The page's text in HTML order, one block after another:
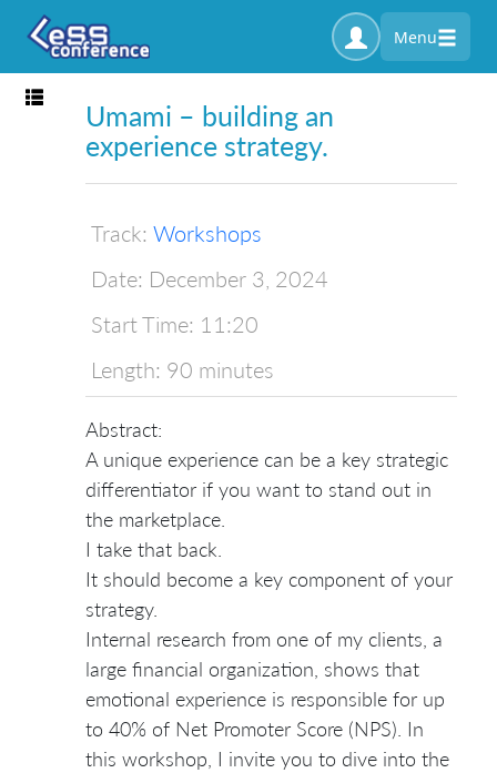
Menu
Toggle navigation
Umami – building an
experience strategy.
Track: Workshops
Date: December 3, 2024
Start Time: 11:20
Length: 90 minutes
Abstract:
A unique experience can be a key strategic
differentiator if you want to stand out in
the marketplace.
I take that back.
It should become a key component of your
strategy.
Internal research from one of my clients, a
large financial organization, shows that
emotional experience is responsible for up
to 40% of Net Promoter Score (NPS). In
this workshop, I invite you to dive into the